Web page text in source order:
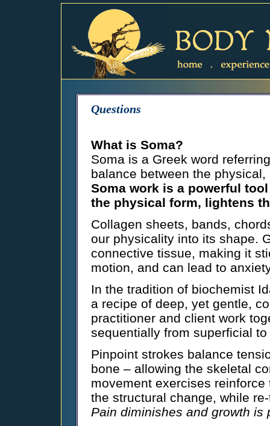
Questions
What is Soma?
Soma is a Greek word
balance between the
Soma work is a powerful
the physical form, lightens
Collagen sheets, bands,
our physicality into its shape.
connective tissue, making it
motion, and can lead to
In the tradition of biochemist
a recipe of deep, yet gentle,
practitioner and client work
sequentially from superficial
Pinpoint strokes balance
bone – allowing the skeletal
movement exercises
the structural change, while
Pain diminishes and growth is